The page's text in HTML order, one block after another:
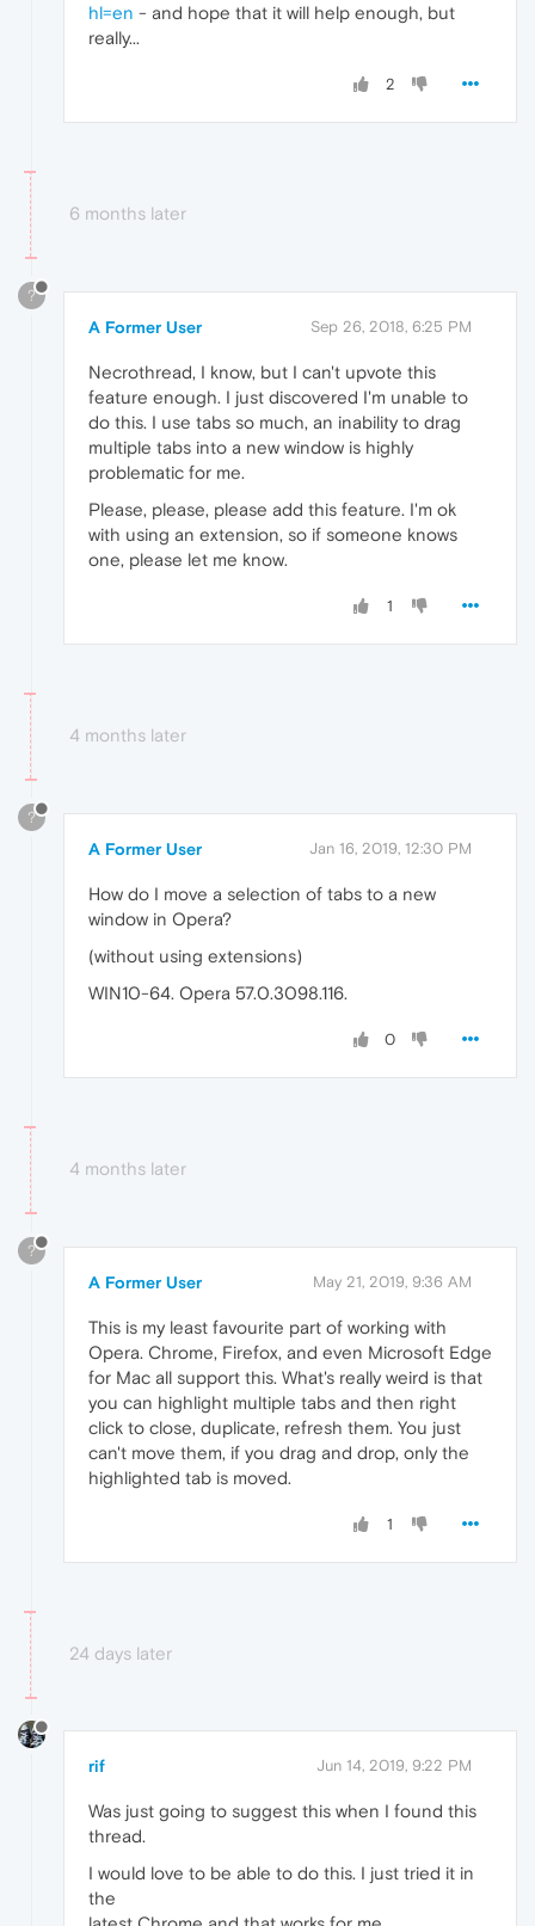
hl=en - and hope that it will help enough, but
really...
2
6 months later
?
A Former User Sep 26, 2018, 6:25 PM
Necrothread, I know, but I can't upvote this
feature enough. I just discovered I'm unable to
do this. I use tabs so much, an inability to drag
multiple tabs into a new window is highly
problematic for me.
Please, please, please add this feature. I'm ok
with using an extension, so if someone knows
one, please let me know.
1
4 months later
?
A Former User Jan 16, 2019, 12:30 PM
How do I move a selection of tabs to a new
window in Opera?
(without using extensions)
WIN10-64. Opera 57.0.3098.116.
0
4 months later
?
A Former User May 21, 2019, 9:36 AM
This is my least favourite part of working with
Opera. Chrome, Firefox, and even Microsoft Edge
for Mac all support this. What's really weird is that
you can highlight multiple tabs and then right
click to close, duplicate, refresh them. You just
can't move them, if you drag and drop, only the
highlighted tab is moved.
1
24 days later
rif Jun 14, 2019, 9:22 PM
Was just going to suggest this when I found this
thread.
I would love to be able to do this. I just tried it in
the